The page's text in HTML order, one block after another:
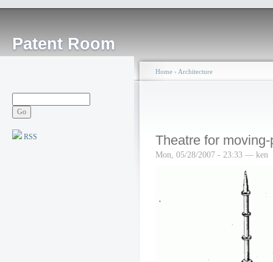
Patent Room
RSS
Home › Architecture
Theatre for
Mon, 05/28/2007 - 23:33 — ken